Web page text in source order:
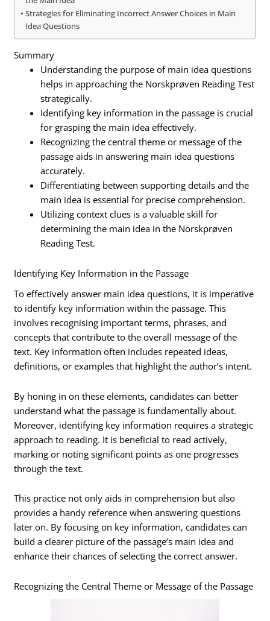
Strategies for Eliminating Incorrect Answer Choices in Main
Idea Questions
Summary
Understanding the purpose of main idea questions
helps in approaching the Norskprøven Reading Test
strategically.
Identifying key information in the passage is crucial
for grasping the main idea effectively.
Recognizing the central theme or message of the
passage aids in answering main idea questions
accurately.
Differentiating between supporting details and the
main idea is essential for precise comprehension.
Utilizing context clues is a valuable skill for
determining the main idea in the Norskprøven
Reading Test.
Identifying Key Information in the Passage
To effectively answer main idea questions, it is imperative
to identify key information within the passage. This
involves recognising important terms, phrases, and
concepts that contribute to the overall message of the
text. Key information often includes repeated ideas,
definitions, or examples that highlight the author’s intent.
By honing in on these elements, candidates can better
understand what the passage is fundamentally about.
Moreover, identifying key information requires a strategic
approach to reading. It is beneficial to read actively,
marking or noting significant points as one progresses
through the text.
This practice not only aids in comprehension but also
provides a handy reference when answering questions
later on. By focusing on key information, candidates can
build a clearer picture of the passage’s main idea and
enhance their chances of selecting the correct answer.
Recognizing the Central Theme or Message of the Passage